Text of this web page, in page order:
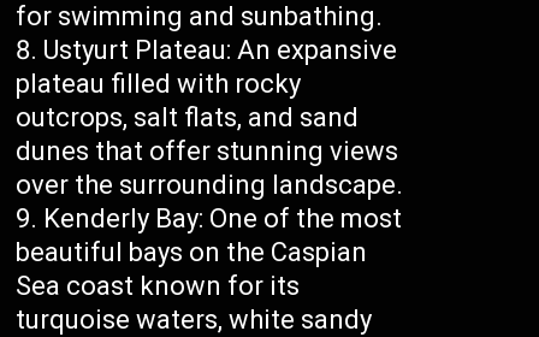
for swimming and sunbathing.
Ustyurt Plateau: An expansive
plateau filled with rocky
outcrops, salt flats, and sand
dunes that offer stunning views
over the surrounding landscape.
Kenderly Bay: One of the most
beautiful bays on the Caspian
Sea coast known for its
turquoise waters, white sandy